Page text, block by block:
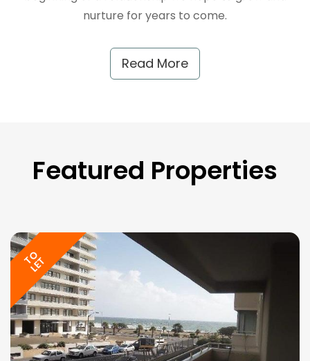
nurture for years to come.
Read More
Featured Properties
TO
LET